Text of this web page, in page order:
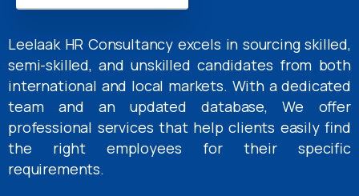
Leelaak HR Consultancy excels in sourcing skilled,
semi-skilled, and unskilled candidates from both
international and local markets. With a dedicated
team and an updated database, We offer
professional services that help clients easily find
the right employees for their specific
requirements.